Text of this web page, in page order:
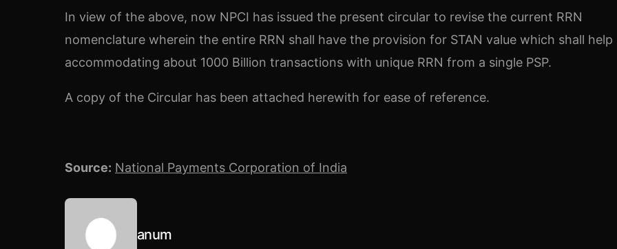
In view of the above, now NPCI has issued the present circular to revise the current RRN
nomenclature wherein the entire RRN shall have the provision for STAN value which shall help
accommodating about 1000 Billion transactions with unique RRN from a single PSP.
A copy of the Circular has been attached herewith for ease of reference.
Source: National Payments Corporation of India
anum